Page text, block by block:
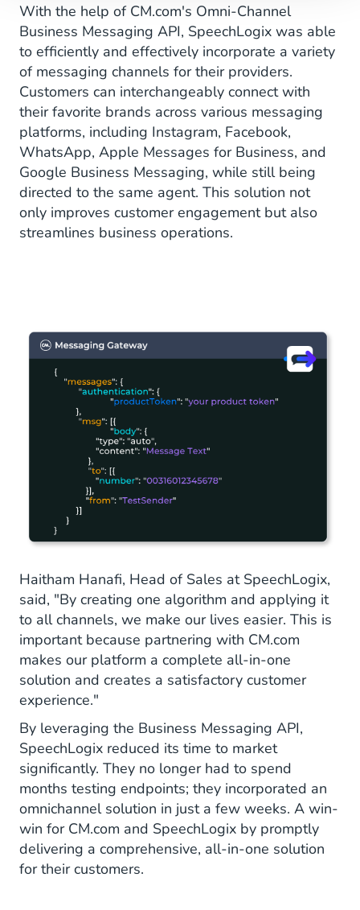
With the help of CM.com's Omni-Channel
Business Messaging API, SpeechLogix was able
to efficiently and effectively incorporate a variety
of messaging channels for their providers.
Customers can interchangeably connect with
their favorite brands across various messaging
platforms, including Instagram, Facebook,
WhatsApp, Apple Messages for Business, and
Google Business Messaging, while still being
directed to the same agent. This solution not
only improves customer engagement but also
streamlines business operations.
Haitham Hanafi, Head of Sales at SpeechLogix,
said, "By creating one algorithm and applying it
to all channels, we make our lives easier. This is
important because partnering with CM.com
makes our platform a complete all-in-one
solution and creates a satisfactory customer
experience."
By leveraging the Business Messaging API,
SpeechLogix reduced its time to market
significantly. They no longer had to spend
months testing endpoints; they incorporated an
omnichannel solution in just a few weeks. A win-
win for CM.com and SpeechLogix by promptly
delivering a comprehensive, all-in-one solution
for their customers.